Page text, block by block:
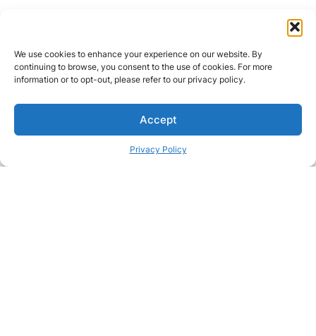
We use cookies to enhance your experience on our website. By
continuing to browse, you consent to the use of cookies. For more
information or to opt-out, please refer to our privacy policy.
Accept
Privacy Policy